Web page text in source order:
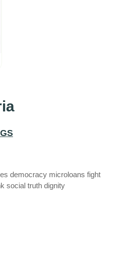
democracy microloans fight
social truth dignity